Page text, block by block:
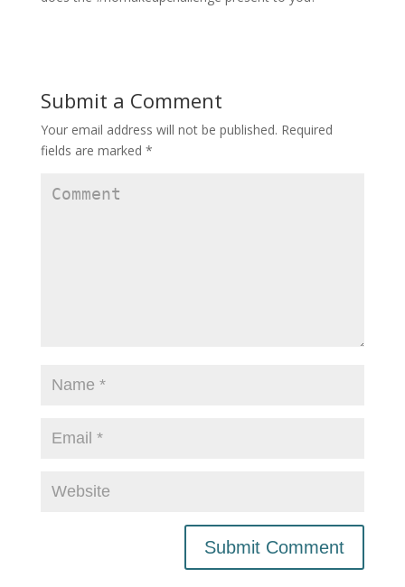
Submit a Comment
Your email address will not be published. Required
fields are marked *